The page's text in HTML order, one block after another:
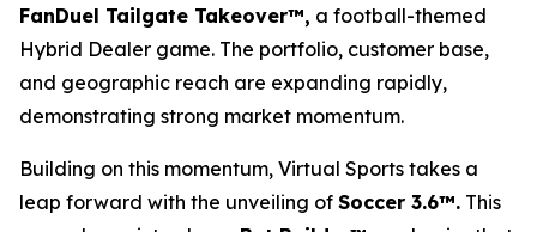
FanDuel Tailgate Takeover™, a football-themed
Hybrid Dealer game. The portfolio, customer base,
and geographic reach are expanding rapidly,
demonstrating strong market momentum.
Building on this momentum, Virtual Sports takes a
leap forward with the unveiling of Soccer 3.6™. This